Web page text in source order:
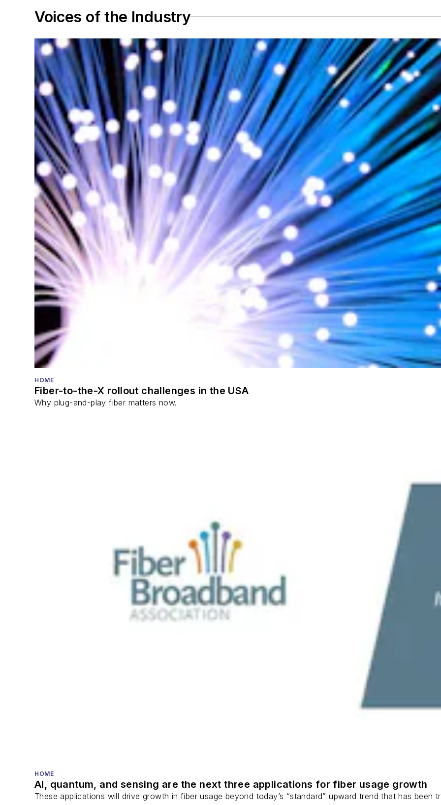
Voices of the Industry
HOME
Fiber-to-the-X rollout challenges in the USA
Why plug-and-play fiber matters now.
HOME
AI, quantum, and sensing are the next three applications for fiber usage growth
These applications will drive growth in fiber usage beyond today’s “standard” upward trend that has been